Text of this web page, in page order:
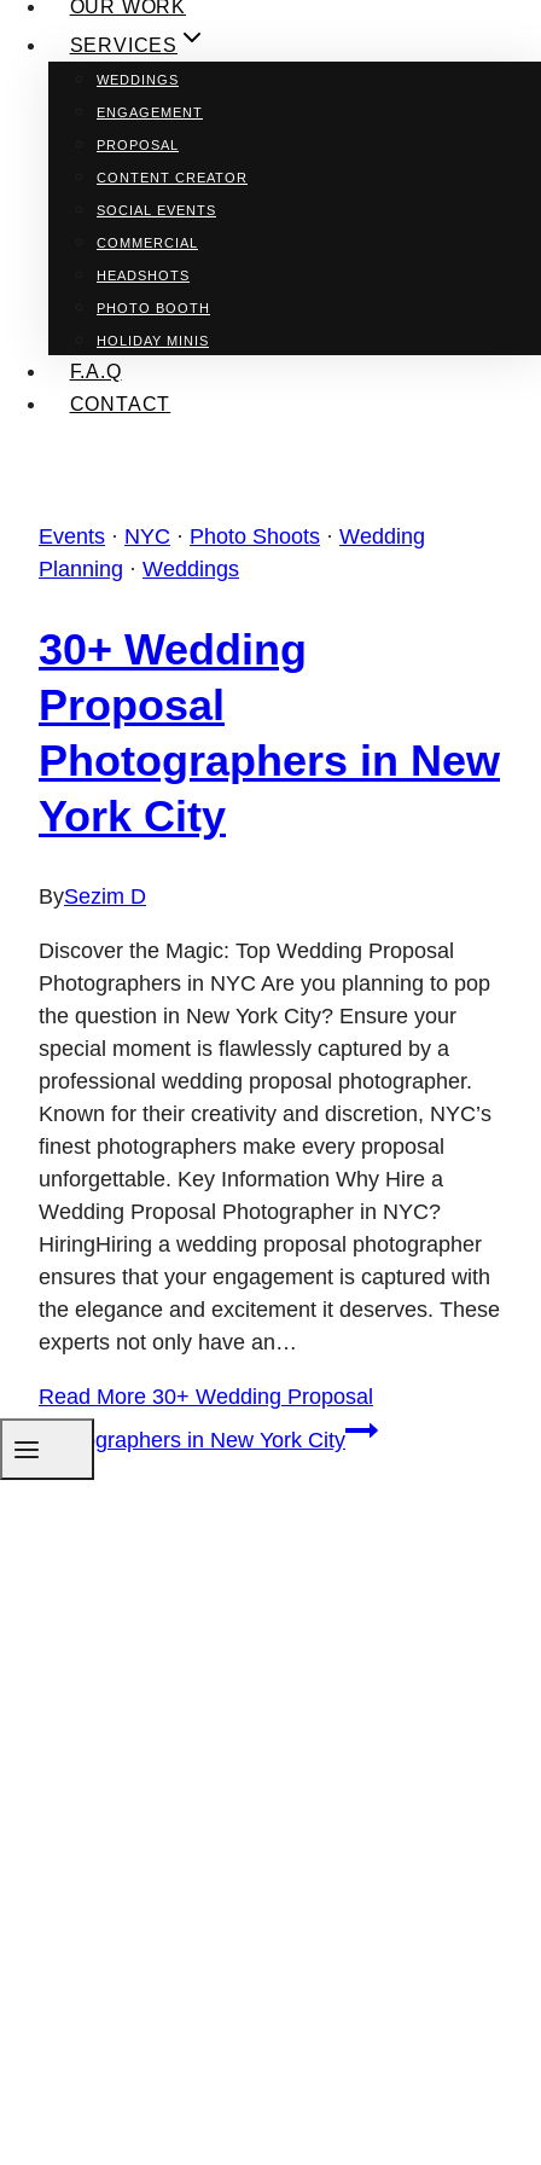
OUR WORK
SERVICES
WEDDINGS
ENGAGEMENT
PROPOSAL
CONTENT CREATOR
SOCIAL EVENTS
COMMERCIAL
HEADSHOTS
PHOTO BOOTH
HOLIDAY MINIS
F.A.Q
CONTACT
Events · NYC · Photo Shoots · Wedding
Planning · Weddings
30+ Wedding
Proposal
Photographers in New
York City
BySezim D
Discover the Magic: Top Wedding Proposal
Photographers in NYC Are you planning to pop
the question in New York City? Ensure your
special moment is flawlessly captured by a
professional wedding proposal photographer.
Known for their creativity and discretion, NYC’s
finest photographers make every proposal
unforgettable. Key Information Why Hire a
Wedding Proposal Photographer in NYC?
HiringHiring a wedding proposal photographer
ensures that your engagement is captured with
the elegance and excitement it deserves. These
experts not only have an…
Read More 30+ Wedding Proposal
Photographers in New York City